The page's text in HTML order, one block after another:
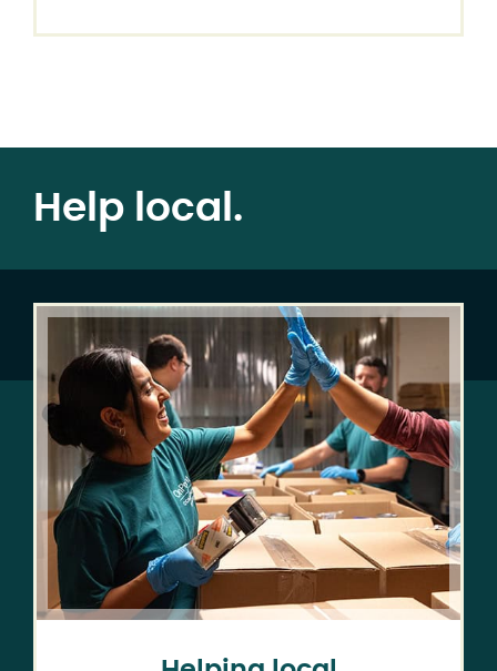
Help local.